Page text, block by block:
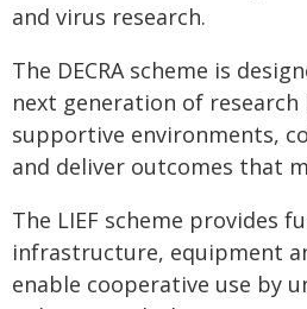
and virus research.
The DECRA scheme is
next generation of
supportive environments,
and deliver outcomes that
The LIEF scheme provides
infrastructure, equipment
enable cooperative use by